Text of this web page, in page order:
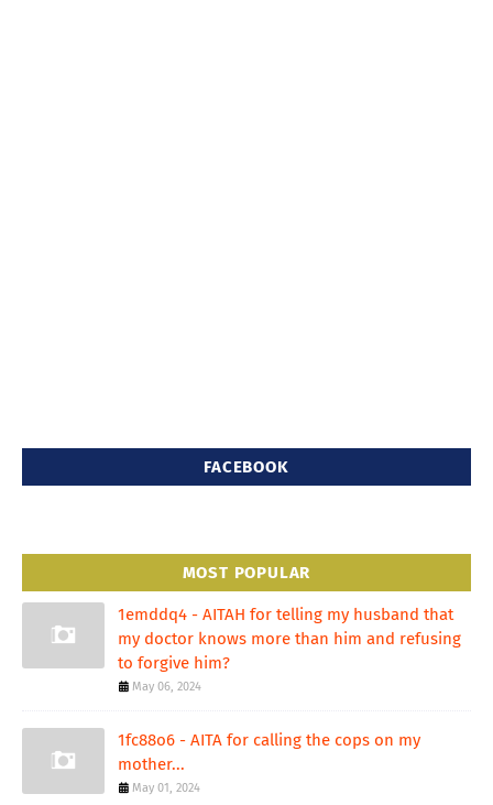
FACEBOOK
MOST POPULAR
1emddq4 - AITAH for telling my husband that
my doctor knows more than him and refusing
to forgive him?
May 06, 2024
1fc88o6 - AITA for calling the cops on my
mother...
May 01, 2024